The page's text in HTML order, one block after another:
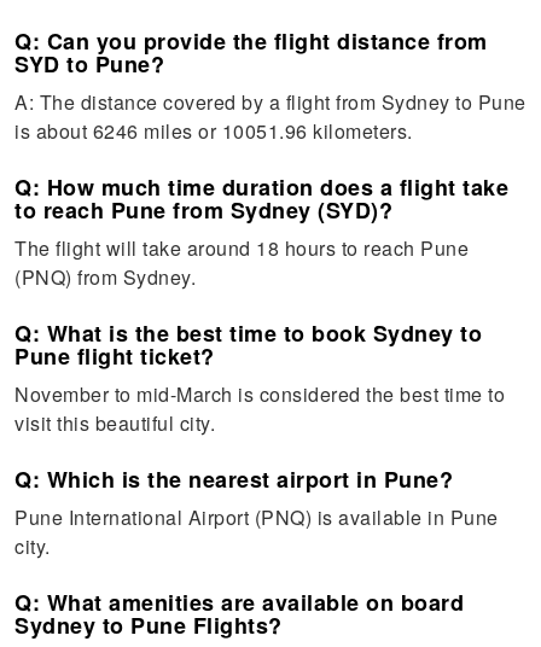
Q: Can you provide the flight distance from
SYD to Pune?
A: The distance covered by a flight from Sydney to Pune
is about 6246 miles or 10051.96 kilometers.
Q: How much time duration does a flight take
to reach Pune from Sydney (SYD)?
The flight will take around 18 hours to reach Pune
(PNQ) from Sydney.
Q: What is the best time to book Sydney to
Pune flight ticket?
November to mid-March is considered the best time to
visit this beautiful city.
Q: Which is the nearest airport in Pune?
Pune International Airport (PNQ) is available in Pune
city.
Q: What amenities are available on board
Sydney to Pune Flights?